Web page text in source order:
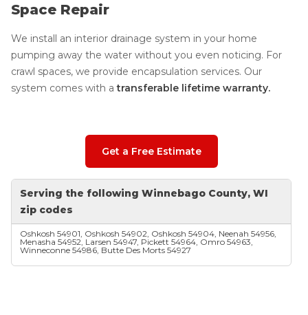
Space Repair
We install an interior drainage system in your home
pumping away the water without you even noticing. For
crawl spaces, we provide encapsulation services. Our
system comes with atransferable lifetime warranty.
Get a Free Estimate
Serving the following Winnebago County, WI
zip codes
Oshkosh 54901, Oshkosh 54902, Oshkosh 54904, Neenah 54956,
Menasha 54952, Larsen 54947, Pickett 54964, Omro 54963,
Winneconne 54986, Butte Des Morts 54927